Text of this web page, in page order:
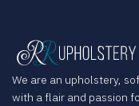
We are an upholstery,
with a flair and passion